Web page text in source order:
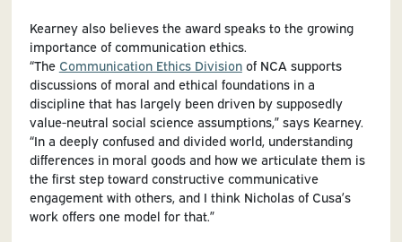
Kearney also believes the award speaks to the growing
importance of communication ethics.
“The Communication Ethics Divisionof NCA supports
discussions of moral and ethical foundations in a
discipline that has largely been driven by supposedly
value-neutral social science assumptions,” says Kearney.
“In a deeply confused and divided world, understanding
differences in moral goods and how we articulate them is
the first step toward constructive communicative
engagement with others, and I think Nicholas of Cusa’s
work offers one model for that.”